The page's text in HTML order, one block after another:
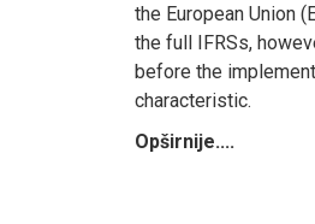
the European Union
the full IFRSs,
before the
characteristic.
Opširnije....